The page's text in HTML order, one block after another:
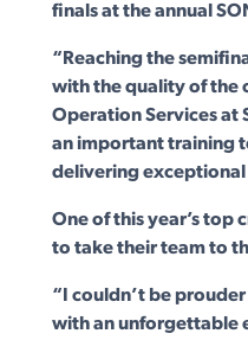
finals at the annual
“Reaching the
with the quality of the
Operation Services at
an important training
delivering exceptional
One of this year’s top
to take their team to
“I couldn’t be
with an unforgettable